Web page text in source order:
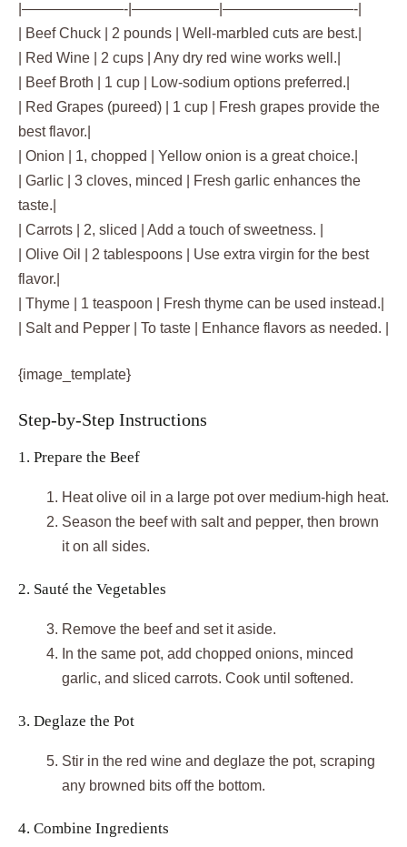
|———————-|——————|—————————-|
| Beef Chuck | 2 pounds | Well-marbled cuts are best.|
| Red Wine | 2 cups | Any dry red wine works well.|
| Beef Broth | 1 cup | Low-sodium options preferred.|
| Red Grapes (pureed) | 1 cup | Fresh grapes provide the
best flavor.|
| Onion | 1, chopped | Yellow onion is a great choice.|
| Garlic | 3 cloves, minced | Fresh garlic enhances the
taste.|
| Carrots | 2, sliced | Add a touch of sweetness. |
| Olive Oil | 2 tablespoons | Use extra virgin for the best
flavor.|
| Thyme | 1 teaspoon | Fresh thyme can be used instead.|
| Salt and Pepper | To taste | Enhance flavors as needed. |
{image_template}
Step-by-Step Instructions
1. Prepare the Beef
Heat olive oil in a large pot over medium-high heat.
Season the beef with salt and pepper, then brown
it on all sides.
2. Sauté the Vegetables
Remove the beef and set it aside.
In the same pot, add chopped onions, minced
garlic, and sliced carrots. Cook until softened.
3. Deglaze the Pot
Stir in the red wine and deglaze the pot, scraping
any browned bits off the bottom.
4. Combine Ingredients